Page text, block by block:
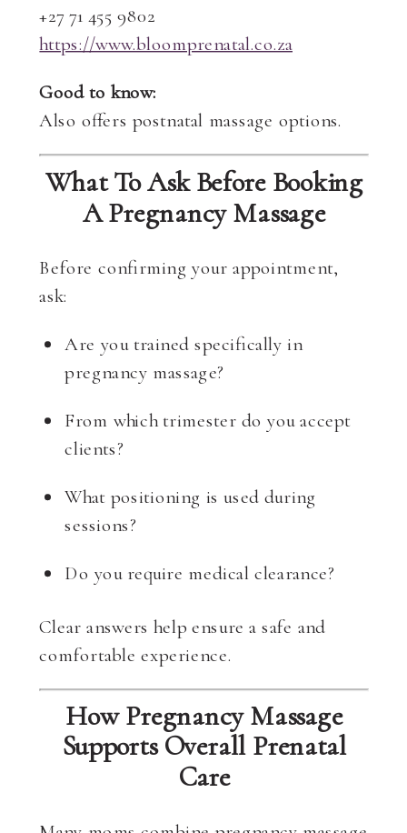
+27 71 455 9802
https://www.bloomprenatal.co.za
Good to know:
Also offers postnatal massage options.
What To Ask Before Booking
A Pregnancy Massage
Before confirming your appointment,
ask:
Are you trained specifically in
pregnancy massage?
From which trimester do you accept
clients?
What positioning is used during
sessions?
Do you require medical clearance?
Clear answers help ensure a safe and
comfortable experience.
How Pregnancy Massage
Supports Overall Prenatal
Care